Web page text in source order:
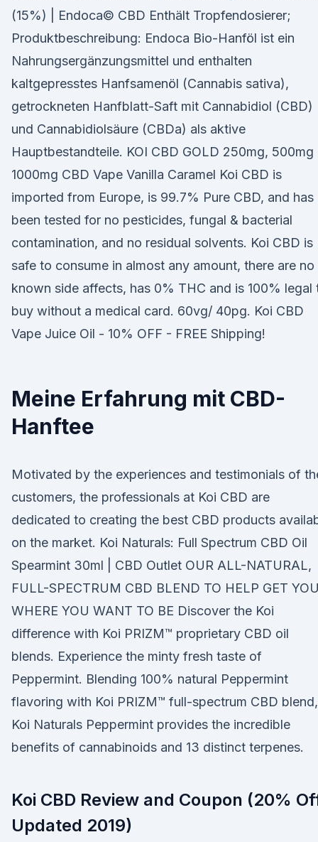
(15%) | Endoca© CBD Enthält Tropfendosierer;
Produktbeschreibung: Endoca Bio-Hanföl ist ein
Nahrungsergänzungsmittel und enthalten
kaltgepresstes Hanfsamenöl (Cannabis sativa),
getrockneten Hanfblatt-Saft mit Cannabidiol (CBD)
und Cannabidiolsäure (CBDa) als aktive
Hauptbestandteile. KOI CBD GOLD 250mg, 500mg
1000mg CBD Vape Vanilla Caramel Koi CBD is
imported from Europe, is 99.7% Pure CBD, and has
been tested for no pesticides, fungal & bacterial
contamination, and no residual solvents. Koi CBD is
safe to consume in almost any amount, there are no
known side affects, has 0% THC and is 100% legal
buy without a medical card. 60vg/ 40pg. Koi CBD
Vape Juice Oil - 10% OFF - FREE Shipping!
Meine Erfahrung mit CBD-
Hanftee
Motivated by the experiences and testimonials of
customers, the professionals at Koi CBD are
dedicated to creating the best CBD products
on the market. Koi Naturals: Full Spectrum CBD Oil
Spearmint 30ml | CBD Outlet OUR ALL-NATURAL,
FULL-SPECTRUM CBD BLEND TO HELP GET
WHERE YOU WANT TO BE Discover the Koi
difference with Koi PRIZM™ proprietary CBD oil
blends. Experience the minty fresh taste of
Peppermint. Blending 100% natural Peppermint
flavoring with Koi PRIZM™ full-spectrum CBD blend,
Koi Naturals Peppermint provides the incredible
benefits of cannabinoids and 13 distinct terpenes.
Koi CBD Review and Coupon (20%
Updated 2019)